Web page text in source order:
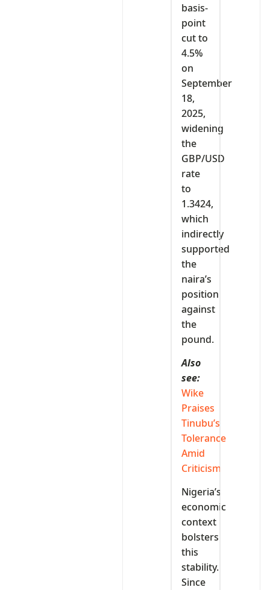
basis-
point
cut to
4.5%
on
September
18,
2025,
widening
the
GBP/USD
rate
to
1.3424,
which
indirectly
supported
the
naira’s
position
against
the
pound.
Also
see:
Wike
Praises
Tinubu’s
Tolerance
Amid
Criticism
Nigeria’s
economic
context
bolsters
this
stability.
Since